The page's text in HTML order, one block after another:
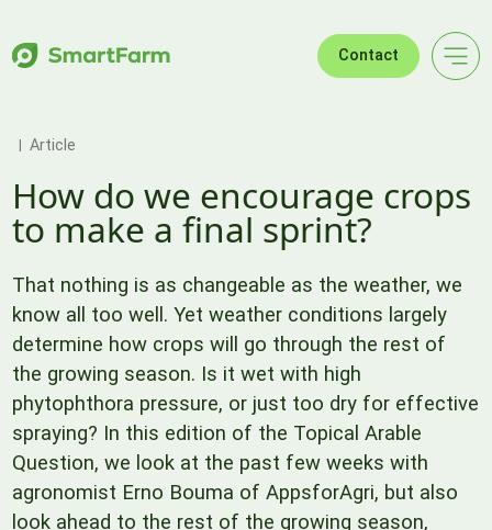
Contact
Article
How do we encourage crops
to make a final sprint?
That nothing is as changeable as the weather, we
know all too well. Yet weather conditions largely
determine how crops will go through the rest of
the growing season. Is it wet with high
phytophthora pressure, or just too dry for effective
spraying? In this edition of the Topical Arable
Question, we look at the past few weeks with
agronomist Erno Bouma of AppsforAgri, but also
look ahead to the rest of the growing season,